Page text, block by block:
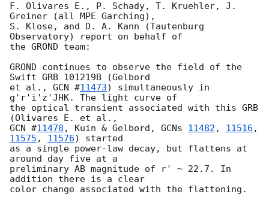
F. Olivares E., P. Schady, T. Kruehler, J.
Greiner (all MPE Garching),
S. Klose, and D. A. Kann (Tautenburg
Observatory) report on behalf of
the GROND team:
GROND continues to observe the field of the
Swift GRB 101219B (Gelbord
et al., GCN #11473) simultaneously in
g'r'i'z'JHK. The light curve of
the optical transient associated with this GRB
GCN #11478 , Kuin & Gelbord, GCNs 11482 , 11516
11575 , 11576) started
as a single power-law decay, but flattens at
around day five at a
preliminary AB magnitude of r' ~ 22.7. In
addition there is a clear
color change associated with the flattening.